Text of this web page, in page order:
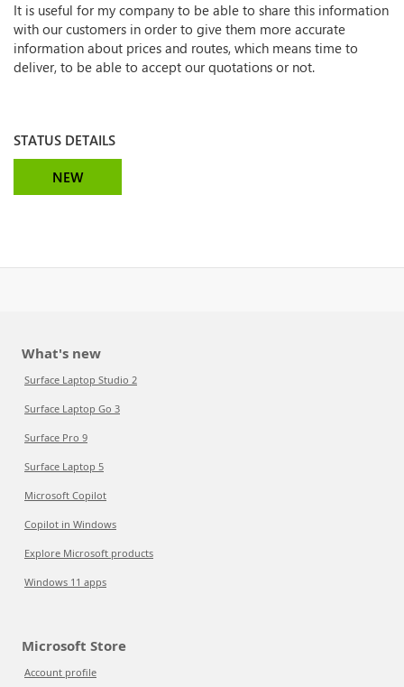
It is useful for my company to be able to share this information
with our customers in order to give them more accurate
information about prices and routes, which means time to
deliver, to be able to accept our quotations or not.
STATUS DETAILS
NEW
What's new
Surface Laptop Studio 2
Surface Laptop Go 3
Surface Pro 9
Surface Laptop 5
Microsoft Copilot
Copilot in Windows
Explore Microsoft products
Windows 11 apps
Microsoft Store
Account profile